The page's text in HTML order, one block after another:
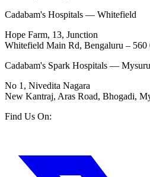
Cadabam's Hospitals — Whitefield
Hope Farm, 13, Junction
Whitefield Main Rd, Bengaluru – 560
Cadabam's Spark Hospitals — Mysuru
No 1, Nivedita Nagara
New Kantraj, Aras Road, Bhogadi,
Find Us On: